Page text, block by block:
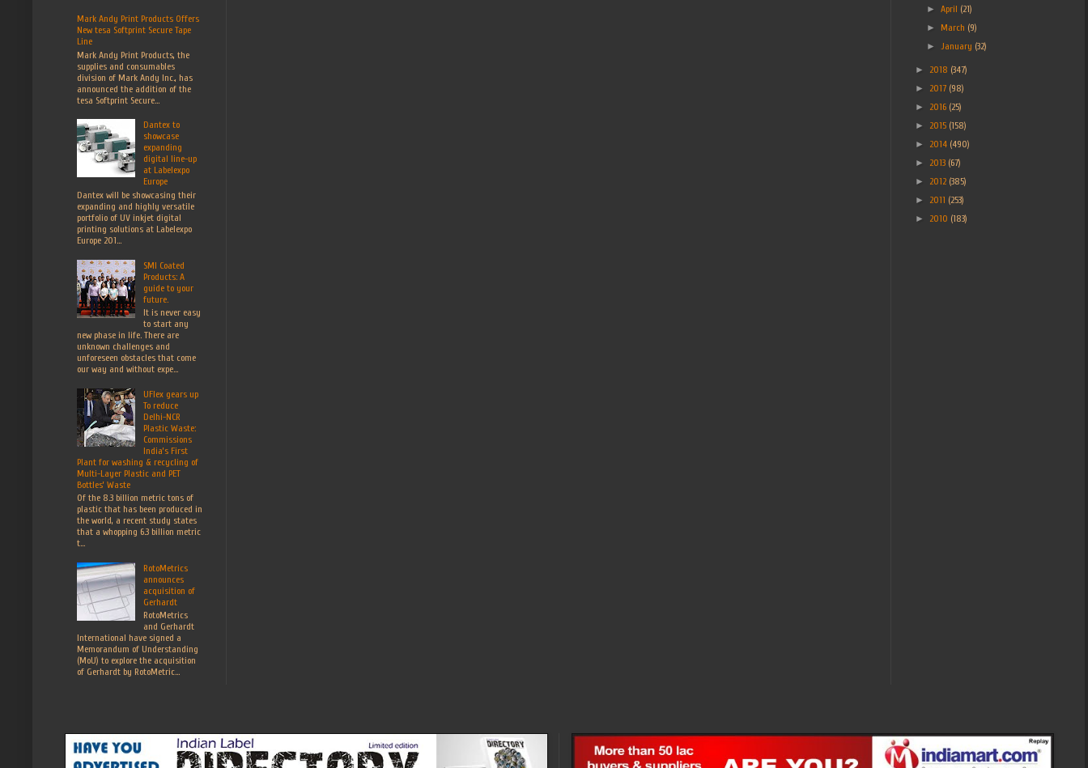
Mark Andy Print Products Offers
New tesa Softprint Secure Tape
Line
Mark Andy Print Products, the
supplies and consumables
division of Mark Andy Inc., has
announced the addition of the
tesa Softprint Secure...
Dantex to
showcase
expanding
digital line-up
at Labelexpo
Europe
Dantex will be showcasing their
expanding and highly versatile
portfolio of UV inkjet digital
printing solutions at Labelexpo
Europe 201...
SMI Coated
Products: A
guide to your
future.
It is never easy
to start any
new phase in life. There are
unknown challenges and
unforeseen obstacles that come
our way and without expe...
UFlex gears up
To reduce
Delhi-NCR
Plastic Waste:
Commissions
India’s First
Plant for washing & recycling of
Multi-Layer Plastic and PET
Bottles’ Waste
Of the 8.3 billion metric tons of
plastic that has been produced in
the world, a recent study states
that a whopping 6.3 billion metric
t...
RotoMetrics
announces
acquisition of
Gerhardt
RotoMetrics
and Gerhardt
International have signed a
Memorandum of Understanding
(MoU) to explore the acquisition
of Gerhardt by RotoMetric...
►April (21)
► March (9)
►
January (32)
► 2018 (347)
► 2017 (98)
► 2016 (25)
► 2015 (158)
► 2014 (490)
► 2013 (67)
► 2012 (385)
► 2011 (253)
► 2010 (183)